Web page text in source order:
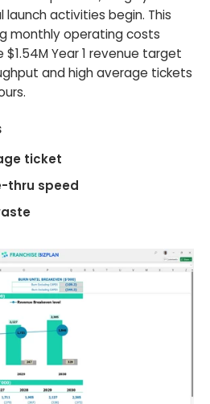
activities begin. This
monthly operating costs
Year 1 revenue target
and high average tickets
ticket
thru speed